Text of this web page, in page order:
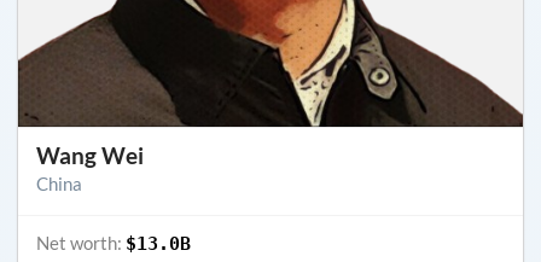
Wang Wei
China
Net worth: $13.0B